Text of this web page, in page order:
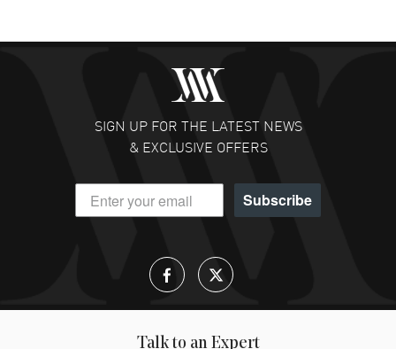
SIGN UP FOR THE LATEST NEWS
& EXCLUSIVE OFFERS
Subscribe
Talk to an Expert